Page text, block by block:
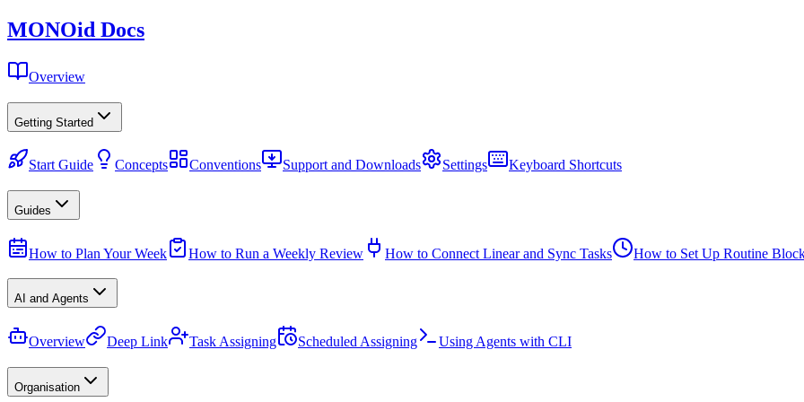
MONOid Docs
Overview
Getting Started
Start Guide Concepts Conventions Support and Downloads Settings Keyboard Shortcuts
Guides
How to Plan Your Week How to Run a Weekly Review How to Connect Linear and Sync Tasks How to Set Up Routine
AI and Agents
Overview Deep Link Task Assigning Scheduled Assigning Using Agents with CLI
Organisation